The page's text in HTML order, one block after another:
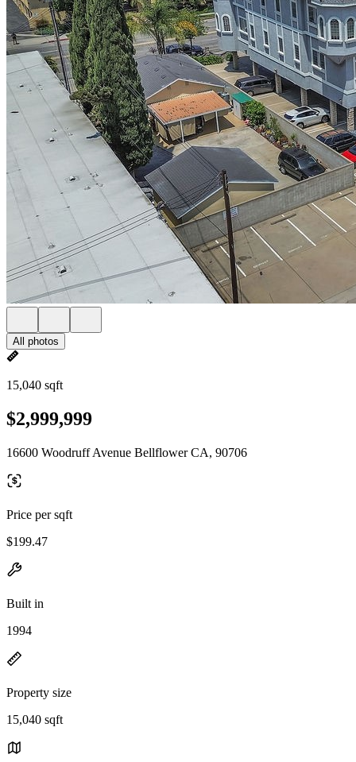
All photos
15,040 sqft
$2,999,999
16600 Woodruff Avenue Bellflower CA, 90706
Price per sqft
$199.47
Built in
1994
Property size
15,040 sqft